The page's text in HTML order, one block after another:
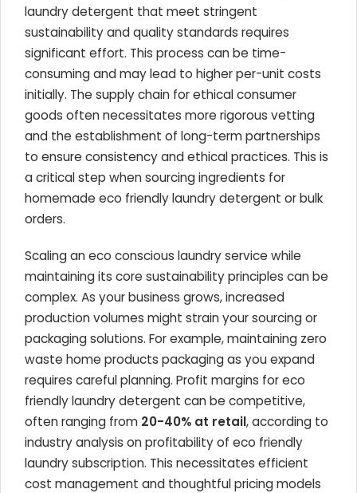
laundry detergent that meet stringent
sustainability and quality standards requires
significant effort. This process can be time-
consuming and may lead to higher per-unit costs
initially. The supply chain for ethical consumer
goods often necessitates more rigorous vetting
and the establishment of long-term partnerships
to ensure consistency and ethical practices. This is
a critical step when sourcing ingredients for
homemade eco friendly laundry detergent or bulk
orders.
Scaling an eco conscious laundry service while
maintaining its core sustainability principles can be
complex. As your business grows, increased
production volumes might strain your sourcing or
packaging solutions. For example, maintaining zero
waste home products packaging as you expand
requires careful planning. Profit margins for eco
friendly laundry detergent can be competitive,
often ranging from 20-40% at retail, according to
industry analysis on profitability of eco friendly
laundry subscription. This necessitates efficient
cost management and thoughtful pricing models